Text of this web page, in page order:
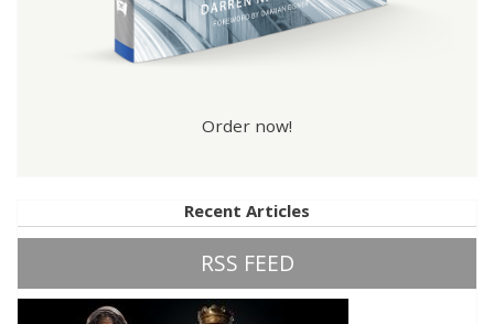
Order now!
Recent Articles
RSS FEED